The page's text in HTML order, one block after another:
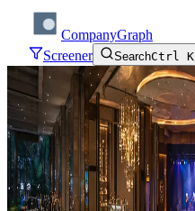
CompanyGraph
Screener
SearchCtrl K